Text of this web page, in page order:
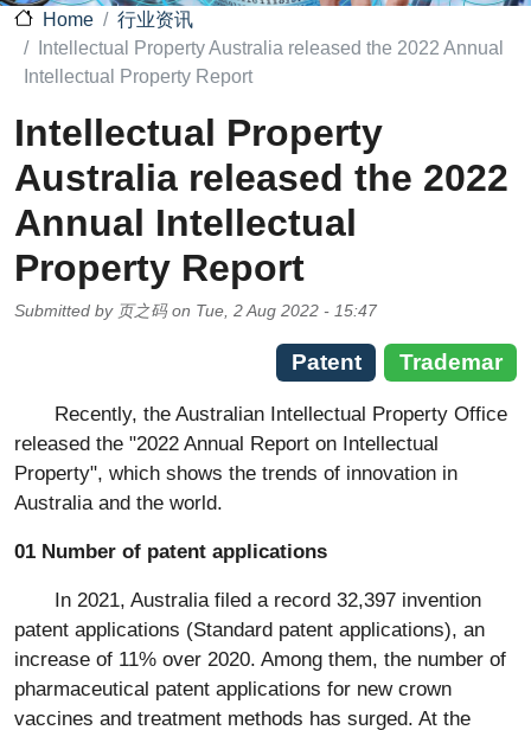
Home
行业资讯
Intellectual Property Australia released the 2022 Annual
Intellectual Property Report
Intellectual Property
Australia released the 2022
Annual Intellectual
Property Report
Submitted by 页之码 on Tue, 2 Aug 2022 - 15:47
Patent Trademar
Recently, the Australian Intellectual Property Office
released the "2022 Annual Report on Intellectual
Property", which shows the trends of innovation in
Australia and the world.
01 Number of patent applications
In 2021, Australia filed a record 32,397 invention
patent applications (Standard patent applications), an
increase of 11% over 2020. Among them, the number of
pharmaceutical patent applications for new crown
vaccines and treatment methods has surged. At the